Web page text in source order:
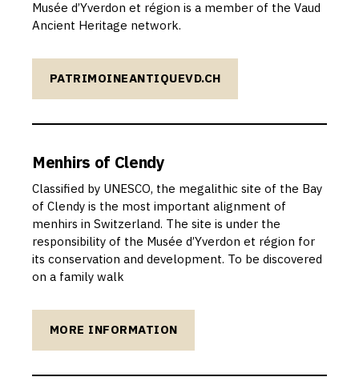
Musée d’Yverdon et région is a member of the Vaud
Ancient Heritage network.
PATRIMOINEANTIQUEVD.CH
Menhirs of Clendy
Classified by UNESCO, the megalithic site of the Bay
of Clendy is the most important alignment of
menhirs in Switzerland. The site is under the
responsibility of the Musée d’Yverdon et région for
its conservation and development. To be discovered
on a family walk
MORE INFORMATION